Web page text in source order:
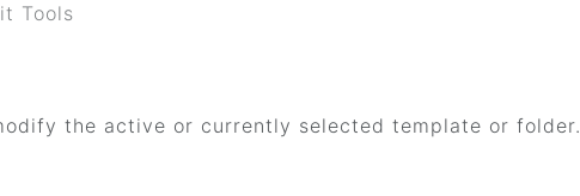
Tools
the active or currently selected template or folder.